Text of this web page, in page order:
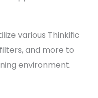
various Thinkific
and more to
environment.